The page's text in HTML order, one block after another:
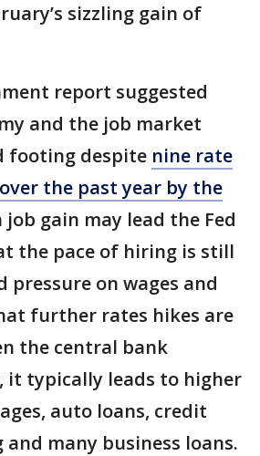
sizzling gain of
report suggested
and the job market
footing despite nine rate
the past year by the
job gain may lead the Fed
the pace of hiring is still
on wages and
further rates hikes are
the central bank
it typically leads to higher
auto loans, credit
many business loans.